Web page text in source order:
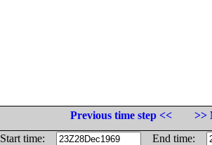
Previous time step <<
>>
Start time:
End time: